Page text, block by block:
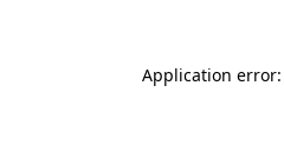
Application